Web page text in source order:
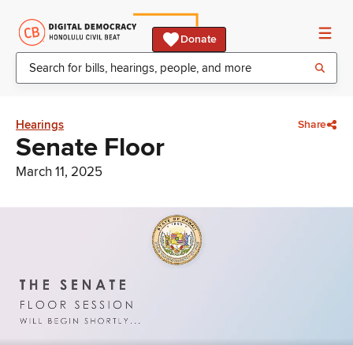
Donate
Hearings Share
Senate Floor
March 11, 2025